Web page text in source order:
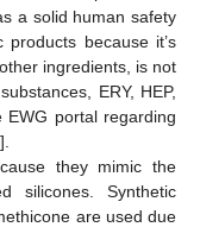
a solid human safety
because it’s
ingredients, is not
ERY, HEP,
portal regarding
].
they mimic the
silicones. Synthetic
are used due